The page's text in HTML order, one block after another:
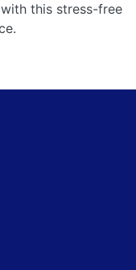
this stress-free